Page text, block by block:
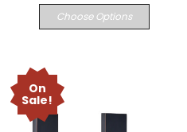
Choose Options
On
Sale!